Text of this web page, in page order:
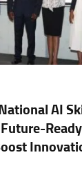
AI
Ready